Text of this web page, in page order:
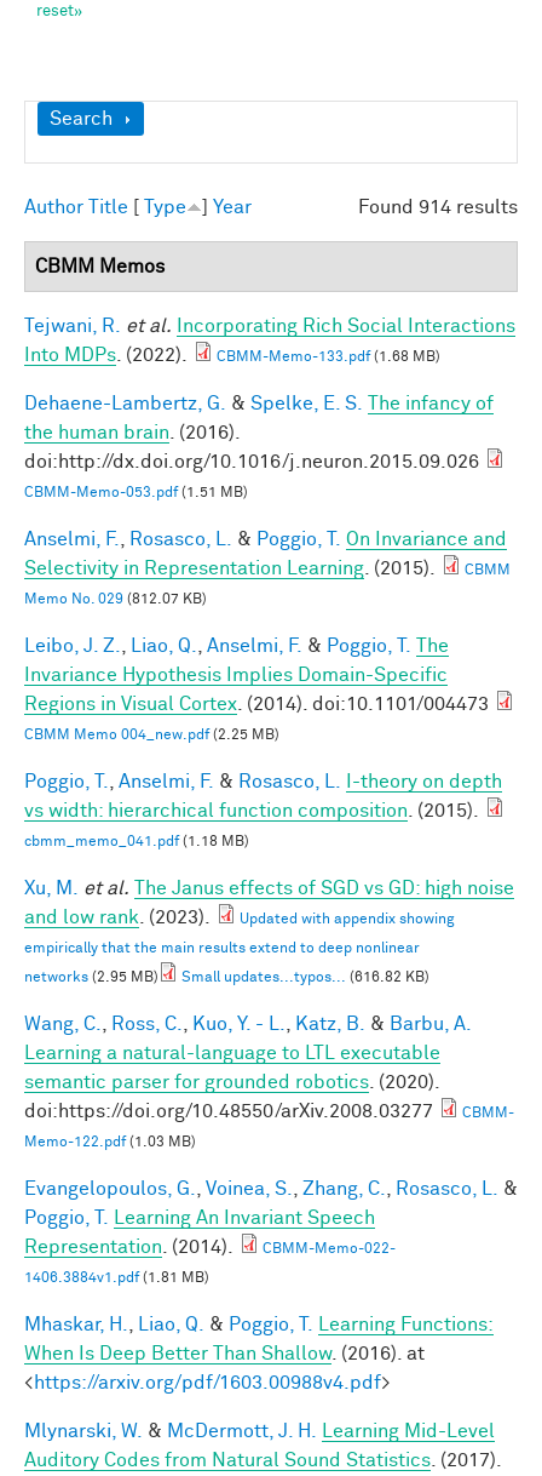
Show
Search
Found 914 results
Author Title Type Year
CBMM Memos
Tejwani, R. et al.
Incorporating Rich Social Interactions
Into MDPs . (2022). CBMM-Memo-133.pdf(1.68 MB)
Dehaene-Lambertz, G. & Spelke, E. S.
The infancy of
the human brain . (2016).
doi:http://dx.doi.org/10.1016/j.neuron.2015.09.026
CBMM-Memo-053.pdf(1.51 MB)
Anselmi, F. Rosasco, L. & Poggio, T.
On Invariance and
Selectivity in Representation Learning . (2015).
CBMM
Memo No. 029 (812.07 KB)
Leibo, J. Z. Liao, Q. Anselmi, F. & Poggio, T.
The
Invariance Hypothesis Implies Domain-Specific
Regions in Visual Cortex . (2014). doi:10.1101/004473
CBMM Memo 004_new.pdf(2.25 MB)
Poggio, T. Anselmi, F. & Rosasco, L.
I-theory on depth
vs width: hierarchical function composition . (2015).
cbmm_memo_041.pdf(1.18 MB)
Xu, M. et al.
The Janus effects of SGD vs GD: high noise
and low rank . (2023).
Updated with appendix showing
empirically that the main results extend to deep nonlinear
networks (2.95 MB) Small updates...typos... (616.82 KB)
Wang, C. Ross, C. Kuo, Y. - L. Katz, B. & Barbu, A.
Learning a natural-language to LTL executable
semantic parser for grounded robotics . (2020).
doi:https://doi.org/10.48550/arXiv.2008.03277
CBMM-
Memo-122.pdf(1.03 MB)
Evangelopoulos, G. Voinea, S. Zhang, C. Rosasco, L.
&
Poggio, T.
Learning An Invariant Speech
Representation . (2014).
CBMM-Memo-022-
1406.3884v1.pdf(1.81 MB)
Mhaskar, H. Liao, Q. & Poggio, T.
Learning Functions:
When Is Deep Better Than Shallow. (2016). at
<https://arxiv.org/pdf/1603.00988v4.pdf>
Mlynarski, W. & McDermott, J. H.
Learning Mid-Level
Auditory Codes from Natural Sound Statistics . (2017).